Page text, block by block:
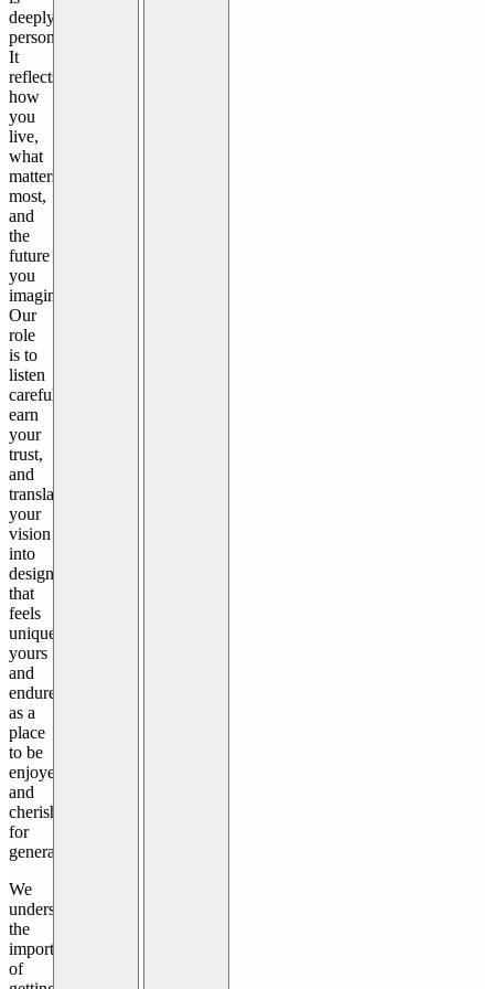
deeply
personal.
It
reflects
how
you
live,
what
matters
most,
and
the
future
you
imagine.
Our
role
is to
listen
carefully,
earn
your
trust,
and
translate
your
vision
into
design
that
feels
uniquely
yours
and
endures
as a
place
to be
enjoyed
and
cherished
for
generations.
We
understand
the
importance
of